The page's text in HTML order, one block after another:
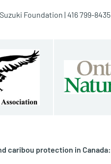
Foundation | 416 799-8435
caribou protection in Canada: